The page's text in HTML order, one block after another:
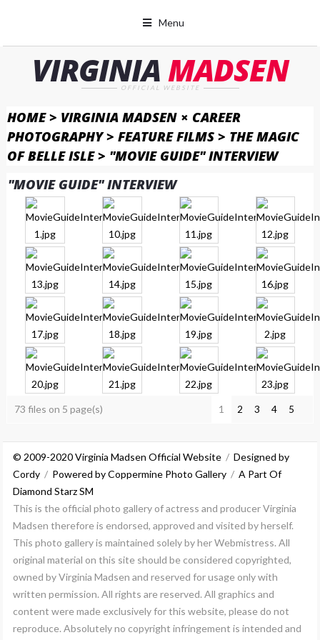
Menu
VIRGINIAMADSEN
OFFICIAL WEBSITE
HOME> VIRGINIA MADSEN × CAREER
PHOTOGRAPHY> FEATURE FILMS> THE MAGIC
OF BELLE ISLE> "MOVIE GUIDE" INTERVIEW
"MOVIE GUIDE" INTERVIEW
73 files on 5 page(s) 1 2 3 4 5
© 2009-2020 Virginia Madsen Official Website/ Designed by
Cordy/ Powered by Coppermine Photo Gallery/ A Part Of
Diamond Starz SM
This is the official photo gallery of actress and producer Virginia
Madsen therefore is endorsed, approved and visited by herself.
This photo gallery is maintained solely by her Webmistress. All
original material on this site should be considered copyrighted,
owned by Virginia Madsen and reserved for usage only with
written permission. All rights are reserved. All graphics and
content were made exclusively for this website, please do not
reproduce. Absolutely no copyright infringement is intended and